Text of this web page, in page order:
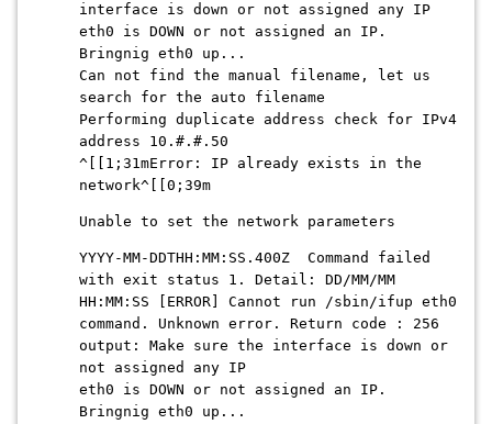
interface is down or not assigned any IP
eth0 is DOWN or not assigned an IP.
Bringnig eth0 up...
Can not find the manual filename, let us
search for the auto filename
Performing duplicate address check for IPv4
address 10.#.#.50
^[[1;31mError: IP already exists in the
network^[[0;39m
Unable to set the network parameters
YYYY-MM-DDTHH:MM:SS.400Z Command failed
with exit status 1. Detail: DD/MM/MM
HH:MM:SS [ERROR] Cannot run /sbin/ifup eth0
command. Unknown error. Return code : 256
output: Make sure the interface is down or
not assigned any IP
eth0 is DOWN or not assigned an IP.
Bringnig eth0 up...